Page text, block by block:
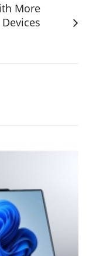
More